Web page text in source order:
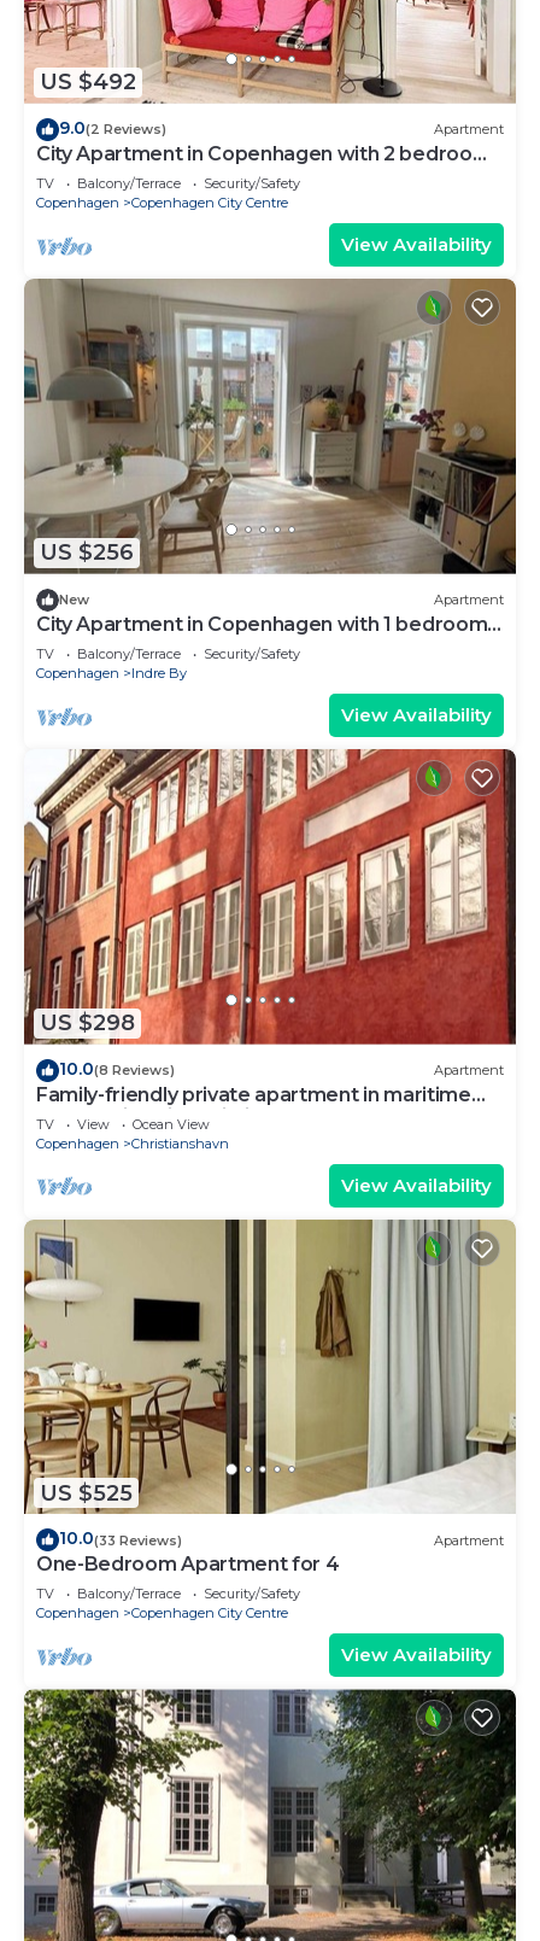
US $492
9.0(2 Reviews) Apartment
City Apartment in Copenhagen with 2 bedrooms
sleeps 4
TV Balcony/Terrace
Security/Safety
Copenhagen
Copenhagen City Centre
View Availability
US $256
New Apartment
City Apartment in Copenhagen with 1 bedrooms
sleeps 2
TV Balcony/Terrace
Security/Safety
Copenhagen
Indre By
View Availability
US $298
10.0(8 Reviews) Apartment
Family-friendly private apartment in maritime
surroundings in Christianshavn
TV View
Ocean View
Copenhagen
Christianshavn
View Availability
US $525
10.0(33 Reviews) Apartment
One-Bedroom Apartment for 4
TV Balcony/Terrace
Security/Safety
Copenhagen
Copenhagen City Centre
View Availability